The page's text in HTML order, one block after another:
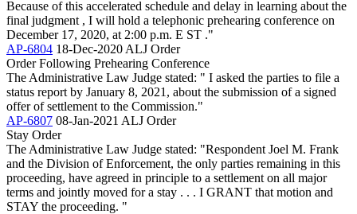
Because of this accelerated schedule and delay in learning about the
final judgment , I will hold a telephonic prehearing conference on
December 17, 2020, at 2:00 p.m. E ST ."
AP-6804 18-Dec-2020 ALJ Order
Order Following Prehearing Conference
The Administrative Law Judge stated: " I asked the parties to file a
status report by January 8, 2021, about the submission of a signed
offer of settlement to the Commission."
AP-6807 08-Jan-2021 ALJ Order
Stay Order
The Administrative Law Judge stated: "Respondent Joel M. Frank
and the Division of Enforcement, the only parties remaining in this
proceeding, have agreed in principle to a settlement on all major
terms and jointly moved for a stay . . . I GRANT that motion and
STAY the proceeding. "